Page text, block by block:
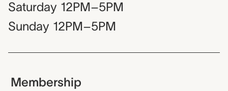
Saturday 12PM–5PM
Sunday 12PM–5PM
Membership